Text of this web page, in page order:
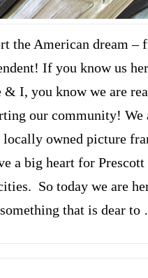
the American dream –
If you know us
& I, you know we are
our community! We
owned picture
a big heart for Prescott
So today we are
that is dear